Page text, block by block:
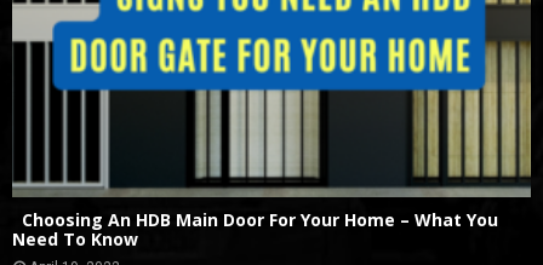
Choosing An HDB Main Door For Your Home – What You
Need To Know